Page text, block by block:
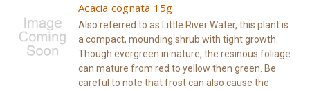
Acacia cognata 15g
Also referred to as Little River Water, this plant is
a compact, mounding shrub with tight growth.
Though evergreen in nature, the resinous foliage
can mature from red to yellow then green. Be
careful to note that frost can also cause the